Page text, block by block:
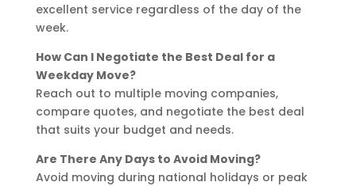
excellent service regardless of the day of the
week.
How Can I Negotiate the Best Deal for a
Weekday Move?
Reach out to multiple moving companies,
compare quotes, and negotiate the best deal
that suits your budget and needs.
Are There Any Days to Avoid Moving?
Avoid moving during national holidays or peak